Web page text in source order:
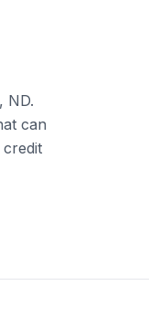
ND.
can